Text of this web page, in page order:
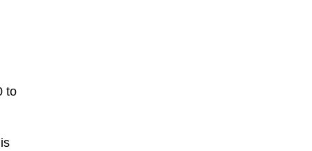
to